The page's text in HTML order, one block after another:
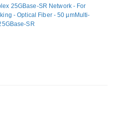
25GBase-SR Network - For
- Optical Fiber - 50 µmMulti-
SR